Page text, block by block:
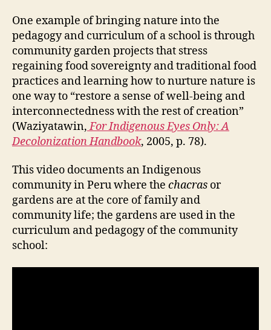
One example of bringing nature into the
pedagogy and curriculum of a school is through
community garden projects that stress
regaining food sovereignty and traditional food
practices and learning how to nurture nature is
one way to “restore a sense of well-being and
interconnectedness with the rest of creation”
(Waziyatawin,For Indigenous Eyes Only: A
Decolonization Handbook, 2005, p. 78).
This video documents an Indigenous
community in Peru where the chacras or
gardens are at the core of family and
community life; the gardens are used in the
curriculum and pedagogy of the community
school: